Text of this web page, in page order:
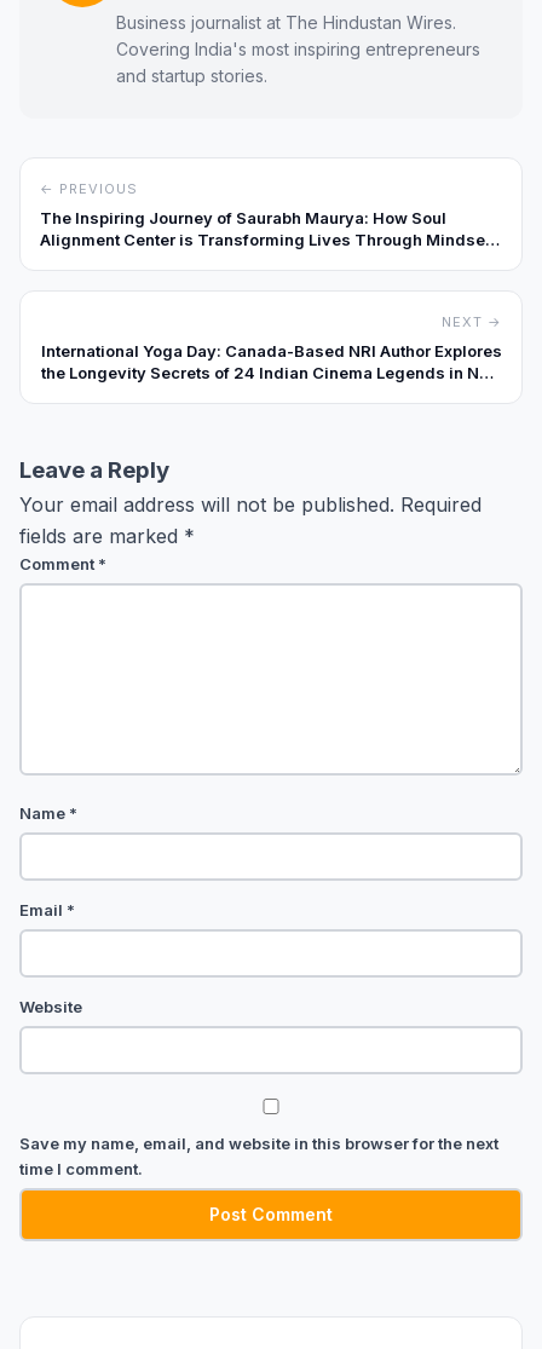
Business journalist at The Hindustan Wires.
Covering India's most inspiring entrepreneurs
and startup stories.
← PREVIOUS
The Inspiring Journey of Saurabh Maurya: How Soul
Alignment Center is Transforming Lives Through Mindset,
NEXT →
International Yoga Day: Canada-Based NRI Author Explores
the Longevity Secrets of 24 Indian Cinema Legends in New
Leave a Reply
Your email address will not be published. Required
fields are marked *
Comment *
Name *
Email *
Website
Save my name, email, and website in this browser for the next
time I comment.